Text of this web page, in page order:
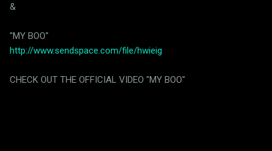
&
"MY BOO"
http://www.sendspace.com/file/hwieig
CHECK OUT THE OFFICIAL VIDEO "MY BOO"